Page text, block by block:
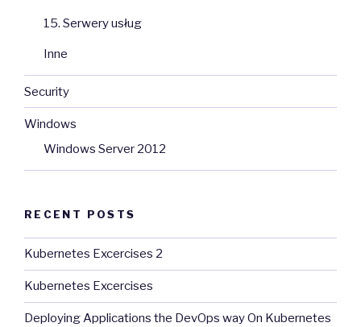
15. Serwery usług
Inne
Security
Windows
Windows Server 2012
RECENT POSTS
Kubernetes Excercises 2
Kubernetes Excercises
Deploying Applications the DevOps way On Kubernetes